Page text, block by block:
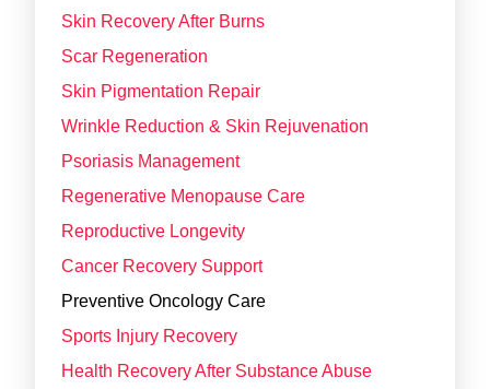
Skin Recovery After Burns
Scar Regeneration
Skin Pigmentation Repair
Wrinkle Reduction & Skin Rejuvenation
Psoriasis Management
Regenerative Menopause Care
Reproductive Longevity
Cancer Recovery Support
Preventive Oncology Care
Sports Injury Recovery
Health Recovery After Substance Abuse